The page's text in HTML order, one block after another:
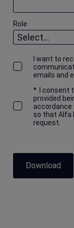
Role
I want to
emails and
* I consent
provided
accordance
so that Alfa
request.
Download